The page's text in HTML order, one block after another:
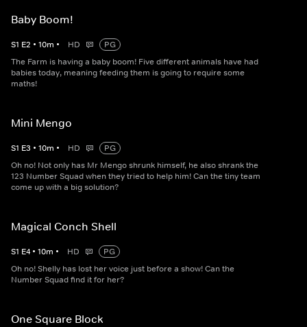
Baby Boom!
S1 E2 • 10m • HD
PG
The Farm is having a baby boom! Five different animals have had
babies today, meaning feeding them is going to require some
maths!
Mini Mengo
S1 E3 • 10m • HD
PG
Oh no! Not only has Mr Mengo shrunk himself, he also shrank the
123 Number Squad when they tried to help him! Can the tiny team
come up with a big solution?
Magical Conch Shell
S1 E4 • 10m • HD
PG
Oh no! Shelly has lost her voice just before a show! Can the
Number Squad find it for her?
One Square Block